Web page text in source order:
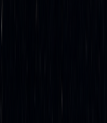
estimates based on
interest rates,
It’s important to
rather than a
how the price of an